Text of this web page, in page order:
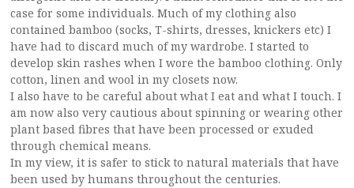
case for some individuals. Much of my clothing also
contained bamboo (socks, T-shirts, dresses, knickers etc) I
have had to discard much of my wardrobe. I started to
develop skin rashes when I wore the bamboo clothing. Only
cotton, linen and wool in my closets now.
I also have to be careful about what I eat and what I touch. I
am now also very cautious about spinning or wearing other
plant based fibres that have been processed or exuded
through chemical means.
In my view, it is safer to stick to natural materials that have
been used by humans throughout the centuries.